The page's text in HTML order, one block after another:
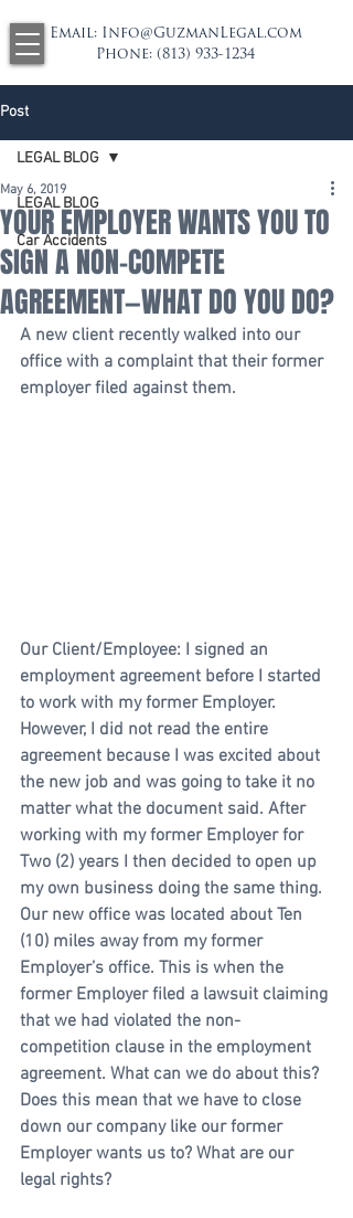
Email: Info@GuzmanLegal.com
Phone: (813) 933-1234
Post
LEGAL BLOG
Car Accidents
LEGAL BLOG
YOUR EMPLOYER WANTS YOU TO
SIGN A NON-COMPETE
AGREEMENT—WHAT DO YOU DO?
May 6, 2019
A new client recently walked into our
office with a complaint that their former
employer filed against them.
Our Client/Employee: I signed an
employment agreement before I started
to work with my former Employer.
However, I did not read the entire
agreement because I was excited about
the new job and was going to take it no
matter what the document said. After
working with my former Employer for
Two (2) years I then decided to open up
my own business doing the same thing.
Our new office was located about Ten
(10) miles away from my former
Employer’s office. This is when the
former Employer filed a lawsuit claiming
that we had violated the non-
competition clause in the employment
agreement. What can we do about this?
Does this mean that we have to close
down our company like our former
Employer wants us to? What are our
legal rights?